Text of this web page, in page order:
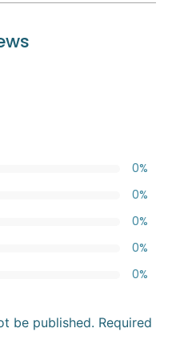
0%
0%
0%
0%
0%
be published. Required